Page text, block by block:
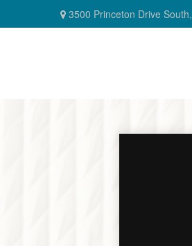
3500 Princeton Drive South,